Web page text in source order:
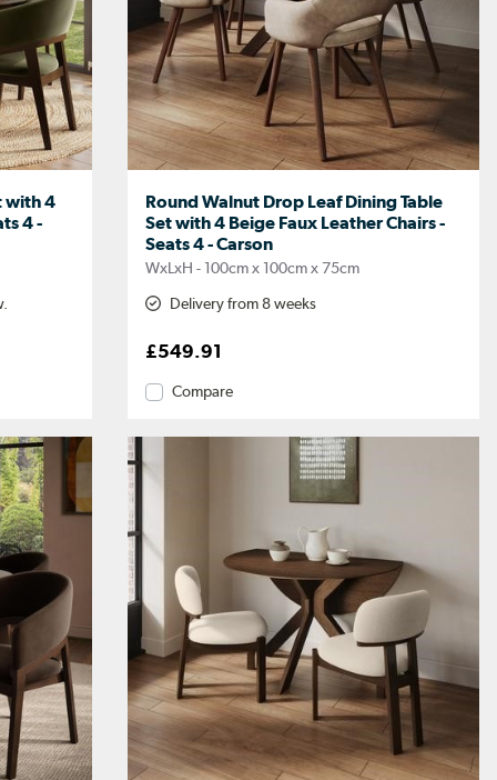
with 4
4 -
Round Walnut Drop Leaf Dining Table
Set with 4 Beige Faux Leather Chairs -
Seats 4 - Carson
WxLxH - 100cm x 100cm x 75cm
Delivery from 8 weeks
£549.91
Compare